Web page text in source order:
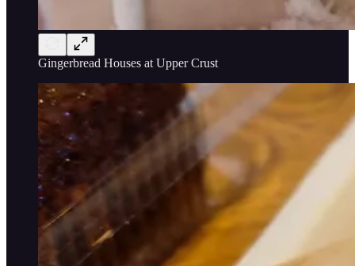
Gingerbread Houses at Upper Crust